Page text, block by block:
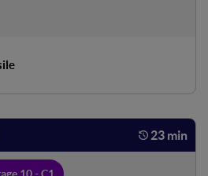
casa spoglia ma piena di
Un abbandono vissuto
ennesimo gioco, un ennesimo
a ritrovarsi.
23 min
10 - C1